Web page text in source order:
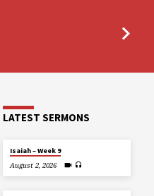
LATEST SERMONS
Isaiah – Week 9
August 2, 2026